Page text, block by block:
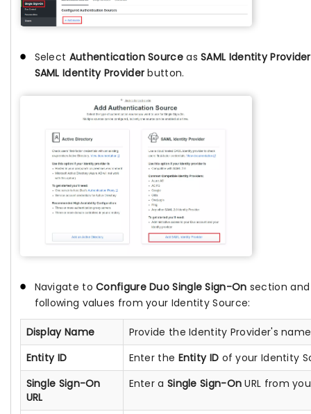
Select Authentication SourceasSAML Identity Provider
SAML Identity Provider button.
Navigate toConfigure Duo Single Sign-On section
following values from your Identity Source:
Display Name
Provide the Identity Provider's name
Entity ID
Enter the Entity ID of your Identity
Single Sign-On
URL
Enter a Single Sign-On URL from